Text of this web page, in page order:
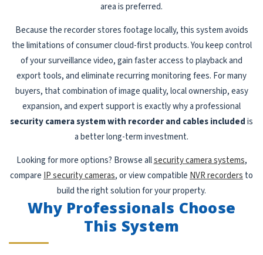
area is preferred.
Because the recorder stores footage locally, this system avoids
the limitations of consumer cloud-first products. You keep control
of your surveillance video, gain faster access to playback and
export tools, and eliminate recurring monitoring fees. For many
buyers, that combination of image quality, local ownership, easy
expansion, and expert support is exactly why a professional
security camera system with recorder and cables includedis
a better long-term investment.
Looking for more options? Browse allsecurity camera systems,
compare IP security cameras, or view compatible NVR recorders to
build the right solution for your property.
Why Professionals Choose
This System